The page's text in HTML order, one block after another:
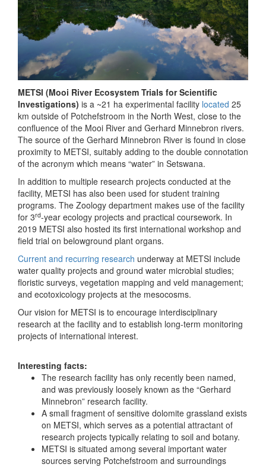
METSI (Mooi River Ecosystem Trials for Scientific
Investigations) is a ~21 ha experimental facility located 25
km outside of Potchefstroom in the North West, close to the
confluence of the Mooi River and Gerhard Minnebron rivers.
The source of the Gerhard Minnebron River is found in close
proximity to METSI, suitably adding to the double connotation
of the acronym which means “water” in Setswana.
In addition to multiple research projects conducted at the
facility, METSI has also been used for student training
programs. The Zoology department makes use of the facility
for 3rd-year ecology projects and practical coursework. In
2019 METSI also hosted its first international workshop and
field trial on belowground plant organs.
Current and recurring research underway at METSI include
water quality projects and ground water microbial studies;
floristic surveys, vegetation mapping and veld management;
and ecotoxicology projects at the mesocosms.
Our vision for METSI is to encourage interdisciplinary
research at the facility and to establish long-term monitoring
projects of international interest.
Interesting facts:
The research facility has only recently been named,
and was previously loosely known as the “Gerhard
Minnebron” research facility.
A small fragment of sensitive dolomite grassland exists
on METSI, which serves as a potential attractant of
research projects typically relating to soil and botany.
METSI is situated among several important water
sources serving Potchefstroom and surroundings